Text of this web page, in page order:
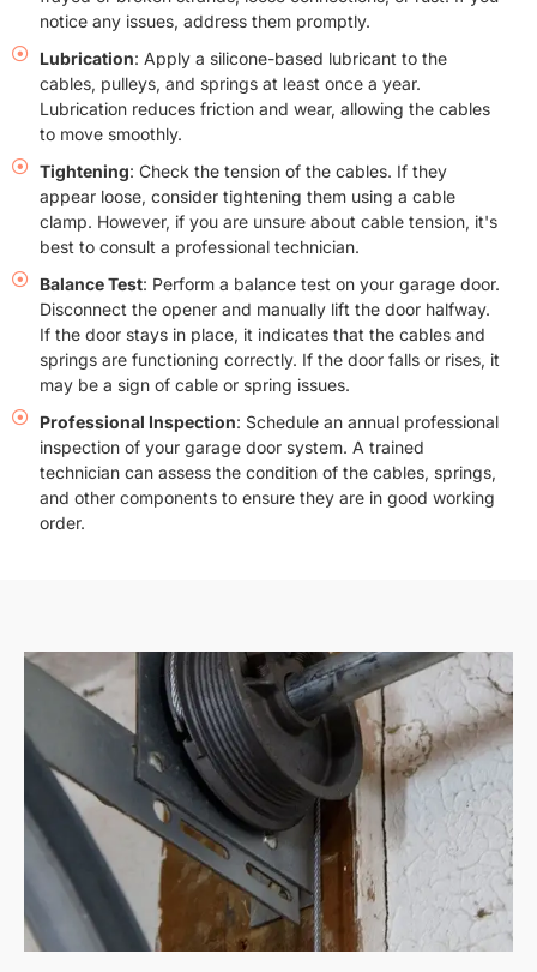
notice any issues, address them promptly.
Lubrication: Apply a silicone-based lubricant to the
cables, pulleys, and springs at least once a year.
Lubrication reduces friction and wear, allowing the cables
to move smoothly.
Tightening: Check the tension of the cables. If they
appear loose, consider tightening them using a cable
clamp. However, if you are unsure about cable tension, it's
best to consult a professional technician.
Balance Test: Perform a balance test on your garage door.
Disconnect the opener and manually lift the door halfway.
If the door stays in place, it indicates that the cables and
springs are functioning correctly. If the door falls or rises, it
may be a sign of cable or spring issues.
Professional Inspection: Schedule an annual professional
inspection of your garage door system. A trained
technician can assess the condition of the cables, springs,
and other components to ensure they are in good working
order.